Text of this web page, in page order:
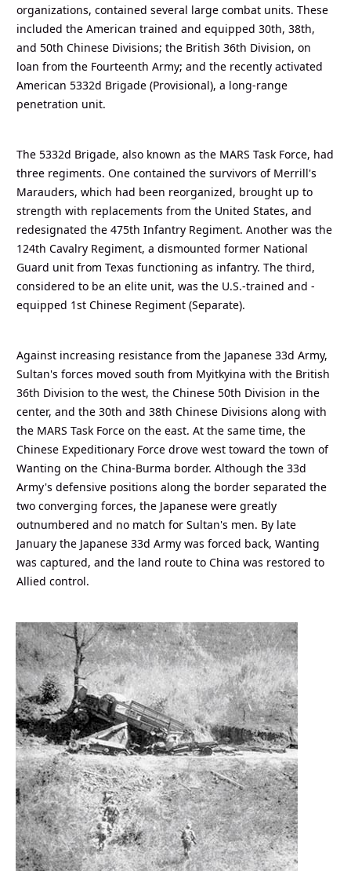
organizations, contained several large combat units. These
included the American trained and equipped 30th, 38th,
and 50th Chinese Divisions; the British 36th Division, on
loan from the Fourteenth Army; and the recently activated
American 5332d Brigade (Provisional), a long-range
penetration unit.
The 5332d Brigade, also known as the MARS Task Force, had
three regiments. One contained the survivors of Merrill's
Marauders, which had been reorganized, brought up to
strength with replacements from the United States, and
redesignated the 475th Infantry Regiment. Another was the
124th Cavalry Regiment, a dismounted former National
Guard unit from Texas functioning as infantry. The third,
considered to be an elite unit, was the U.S.-trained and -
equipped 1st Chinese Regiment (Separate).
Against increasing resistance from the Japanese 33d Army,
Sultan's forces moved south from Myitkyina with the British
36th Division to the west, the Chinese 50th Division in the
center, and the 30th and 38th Chinese Divisions along with
the MARS Task Force on the east. At the same time, the
Chinese Expeditionary Force drove west toward the town of
Wanting on the China-Burma border. Although the 33d
Army's defensive positions along the border separated the
two converging forces, the Japanese were greatly
outnumbered and no match for Sultan's men. By late
January the Japanese 33d Army was forced back, Wanting
was captured, and the land route to China was restored to
Allied control.